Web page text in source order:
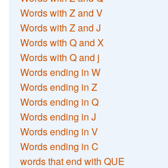
Words with Z and V
Words with Z and J
Words with Q and X
Words with Q and j
Words ending in W
Words ending in Z
Words ending in Q
Words ending in J
Words ending in V
Words ending in C
words that end with QUE